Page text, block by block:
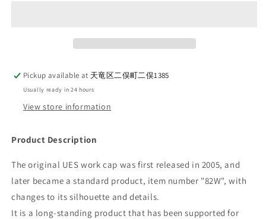
Pickup available at 天竜区二俣町二俣1385
Usually ready in 24 hours
View store information
Product Description
The original UES work cap was first released in 2005, and
later became a standard product, item number "82W", with
changes to its silhouette and details.
It is a long-standing product that has been supported for